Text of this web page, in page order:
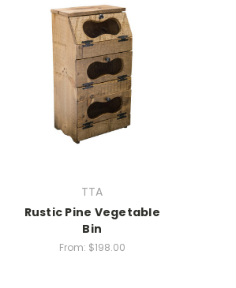
TTA
Rustic Pine Vegetable
Bin
From: $198.00